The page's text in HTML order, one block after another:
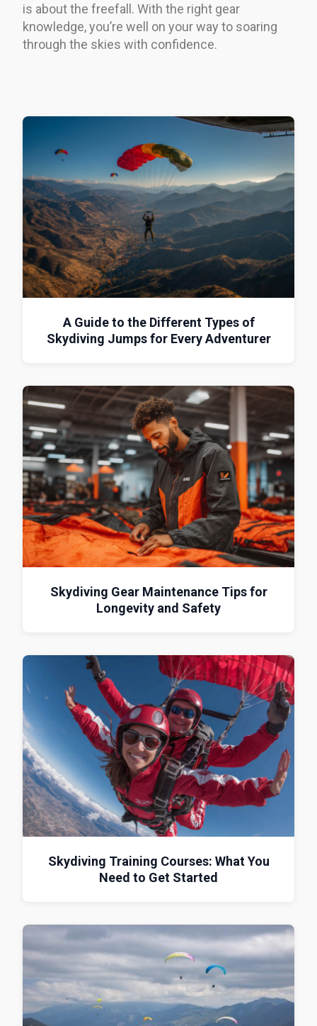
is about the freefall. With the right gear
knowledge, you’re well on your way to soaring
through the skies with confidence.
A Guide to the Different Types of
Skydiving Jumps for Every Adventurer
Skydiving Gear Maintenance Tips for
Longevity and Safety
Skydiving Training Courses: What You
Need to Get Started